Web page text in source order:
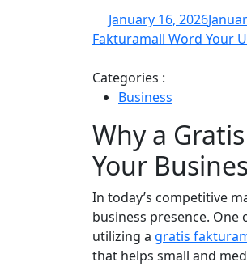
January 16, 2026
Fakturamall Word Your
Categories :
Business
Why a
Your
In today’s competitive
business presence.
utilizing a gratis
that helps small and